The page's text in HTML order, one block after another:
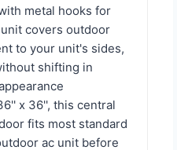
metal hooks for
covers outdoor
to your unit's sides,
shifting in
x 36'', this central
fits most standard
ac unit before